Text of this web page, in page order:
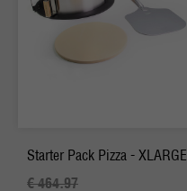
Starter Pack Pizza - XLARGE
€ 464.97